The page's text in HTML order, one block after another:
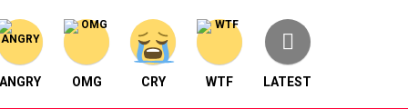
ANGRY OMG CRY WTF LATEST